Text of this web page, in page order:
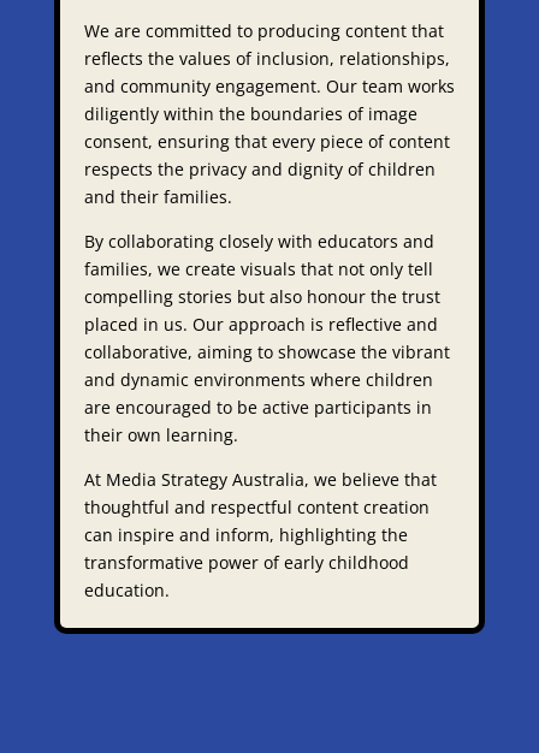
We are committed to producing content that
reflects the values of inclusion, relationships,
and community engagement. Our team works
diligently within the boundaries of image
consent, ensuring that every piece of content
respects the privacy and dignity of children
and their families.​
By collaborating closely with educators and
families, we create visuals that not only tell
compelling stories but also honour the trust
placed in us. Our approach is reflective and
collaborative, aiming to showcase the vibrant
and dynamic environments where children
are encouraged to be active participants in
their own learning.​
At Media Strategy Australia, we believe that
thoughtful and respectful content creation
can inspire and inform, highlighting the
transformative power of early childhood
education.